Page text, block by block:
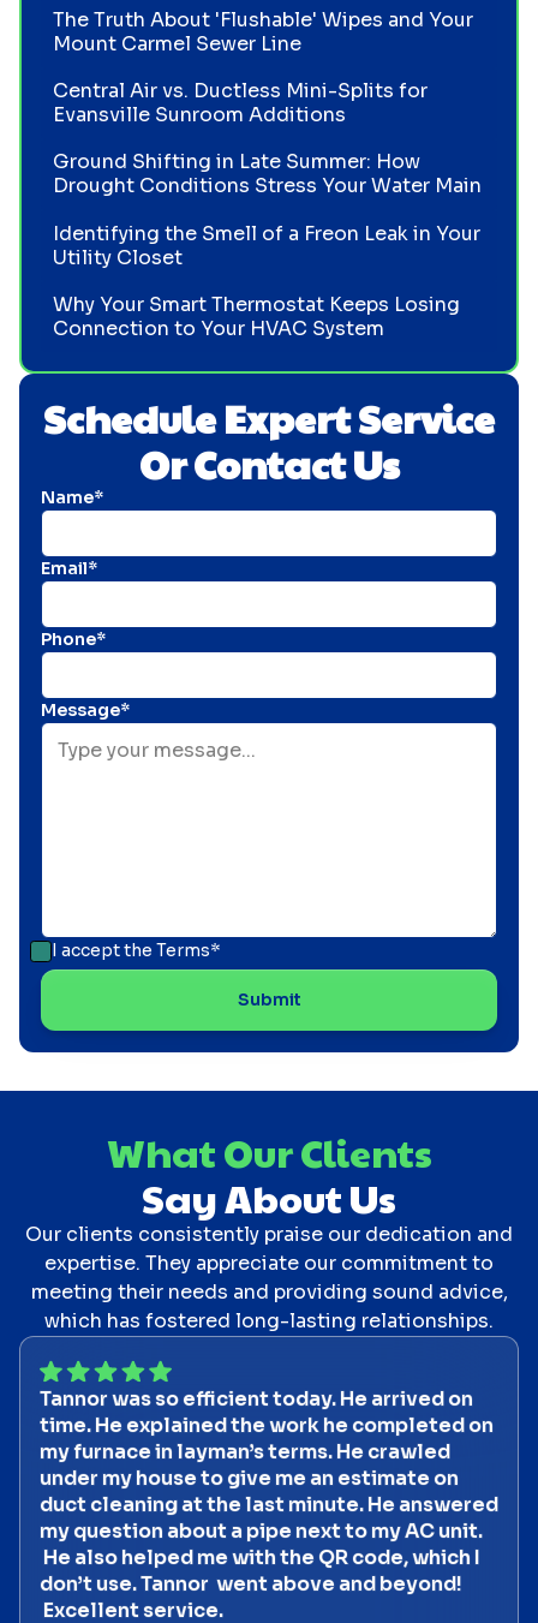
Schedule Expert Service
Or Contact Us
Name*
Email*
Phone*
Message*
I accept the Terms*
The Truth About 'Flushable' Wipes and Your
Mount Carmel Sewer Line
Central Air vs. Ductless Mini-Splits for
Evansville Sunroom Additions
Ground Shifting in Late Summer: How
Drought Conditions Stress Your Water Main
Identifying the Smell of a Freon Leak in Your
Utility Closet
Why Your Smart Thermostat Keeps Losing
Connection to Your HVAC System
What Our Clients
Say About Us
Our clients consistently praise our dedication and
expertise. They appreciate our commitment to
meeting their needs and providing sound advice,
which has fostered long-lasting relationships.
Tannor was so efficient today. He arrived on
time. He explained the work he completed on
my furnace in layman’s terms. He crawled
under my house to give me an estimate on
duct cleaning at the last minute. He answered
my question about a pipe next to my AC unit.
He also helped me with the QR code, which I
don’t use. Tannor went above and beyond!
Excellent service.